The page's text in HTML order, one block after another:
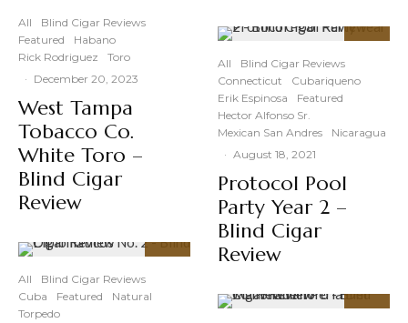
All
Blind Cigar Reviews
Featured
Habano
Rick Rodriguez
Toro
· December 20, 2023
West Tampa
Tobacco Co.
White Toro –
Blind Cigar
Review
All
Blind Cigar Reviews
Cuba
Featured
Natural
Torpedo
All
Blind Cigar Reviews
Connecticut
Cubariqueno
Erik Espinosa
Featured
Hector Alfonso Sr.
Mexican San Andres
Nicaragua
· August 18, 2021
Protocol Pool
Party Year 2 –
Blind Cigar
Review